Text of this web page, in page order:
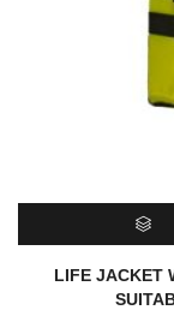
SELECT
LIFE JACKET